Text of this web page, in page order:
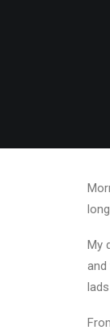
My
and